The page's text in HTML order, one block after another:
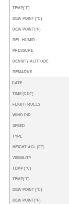
TEMP(°F)
DEW POINT (°C)
DEW POINT(°F)
REL. HUMID.
PRESSURE
DENSITY ALTITUDE
REMARKS
DATE
TIME (CDT)
FLIGHT RULES
WIND DIR.
SPEED
TYPE
HEIGHT AGL (FT)
VISIBILITY
TEMP (°C)
TEMP(°F)
DEW POINT (°C)
DEW POINT(°F)